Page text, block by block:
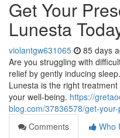
Get Your
Lunesta
violantgw631065 85 days
Are you struggling with
relief by gently inducing
Lunesta is the right
your well-being. https://
blog.com/37836578/get-
Comments
Who